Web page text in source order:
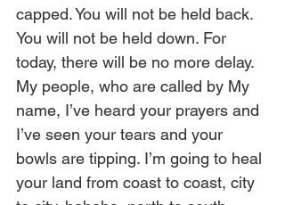
capped. You will not be held back.
You will not be held down. For
today, there will be no more delay.
My people, who are called by My
name, I’ve heard your prayers and
I’ve seen your tears and your
bowls are tipping. I’m going to heal
your land from coast to coast, city